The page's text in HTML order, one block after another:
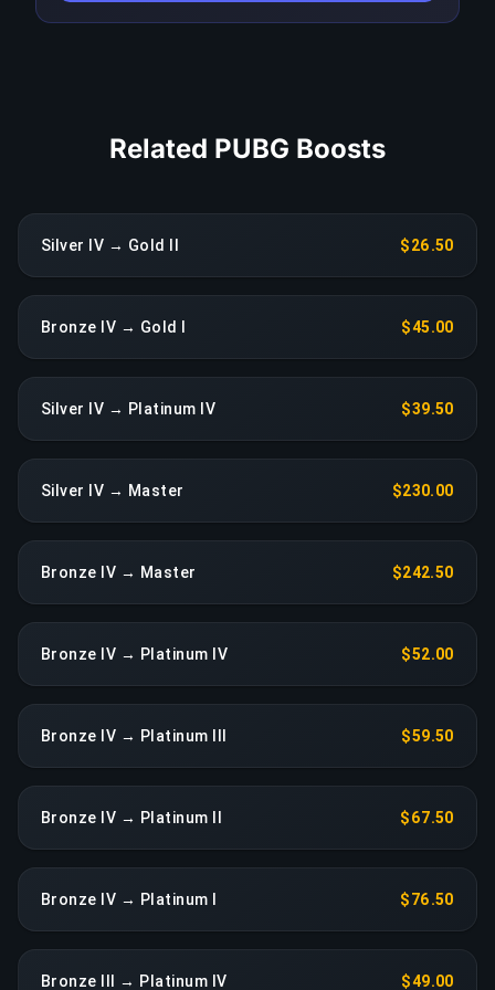
Related PUBG Boosts
Silver IV → Gold II $26.50
Bronze IV → Gold I $45.00
Silver IV → Platinum IV $39.50
Silver IV → Master $230.00
Bronze IV → Master $242.50
Bronze IV → Platinum IV $52.00
Bronze IV → Platinum III $59.50
Bronze IV → Platinum II $67.50
Bronze IV → Platinum I $76.50
Bronze III → Platinum IV $49.00